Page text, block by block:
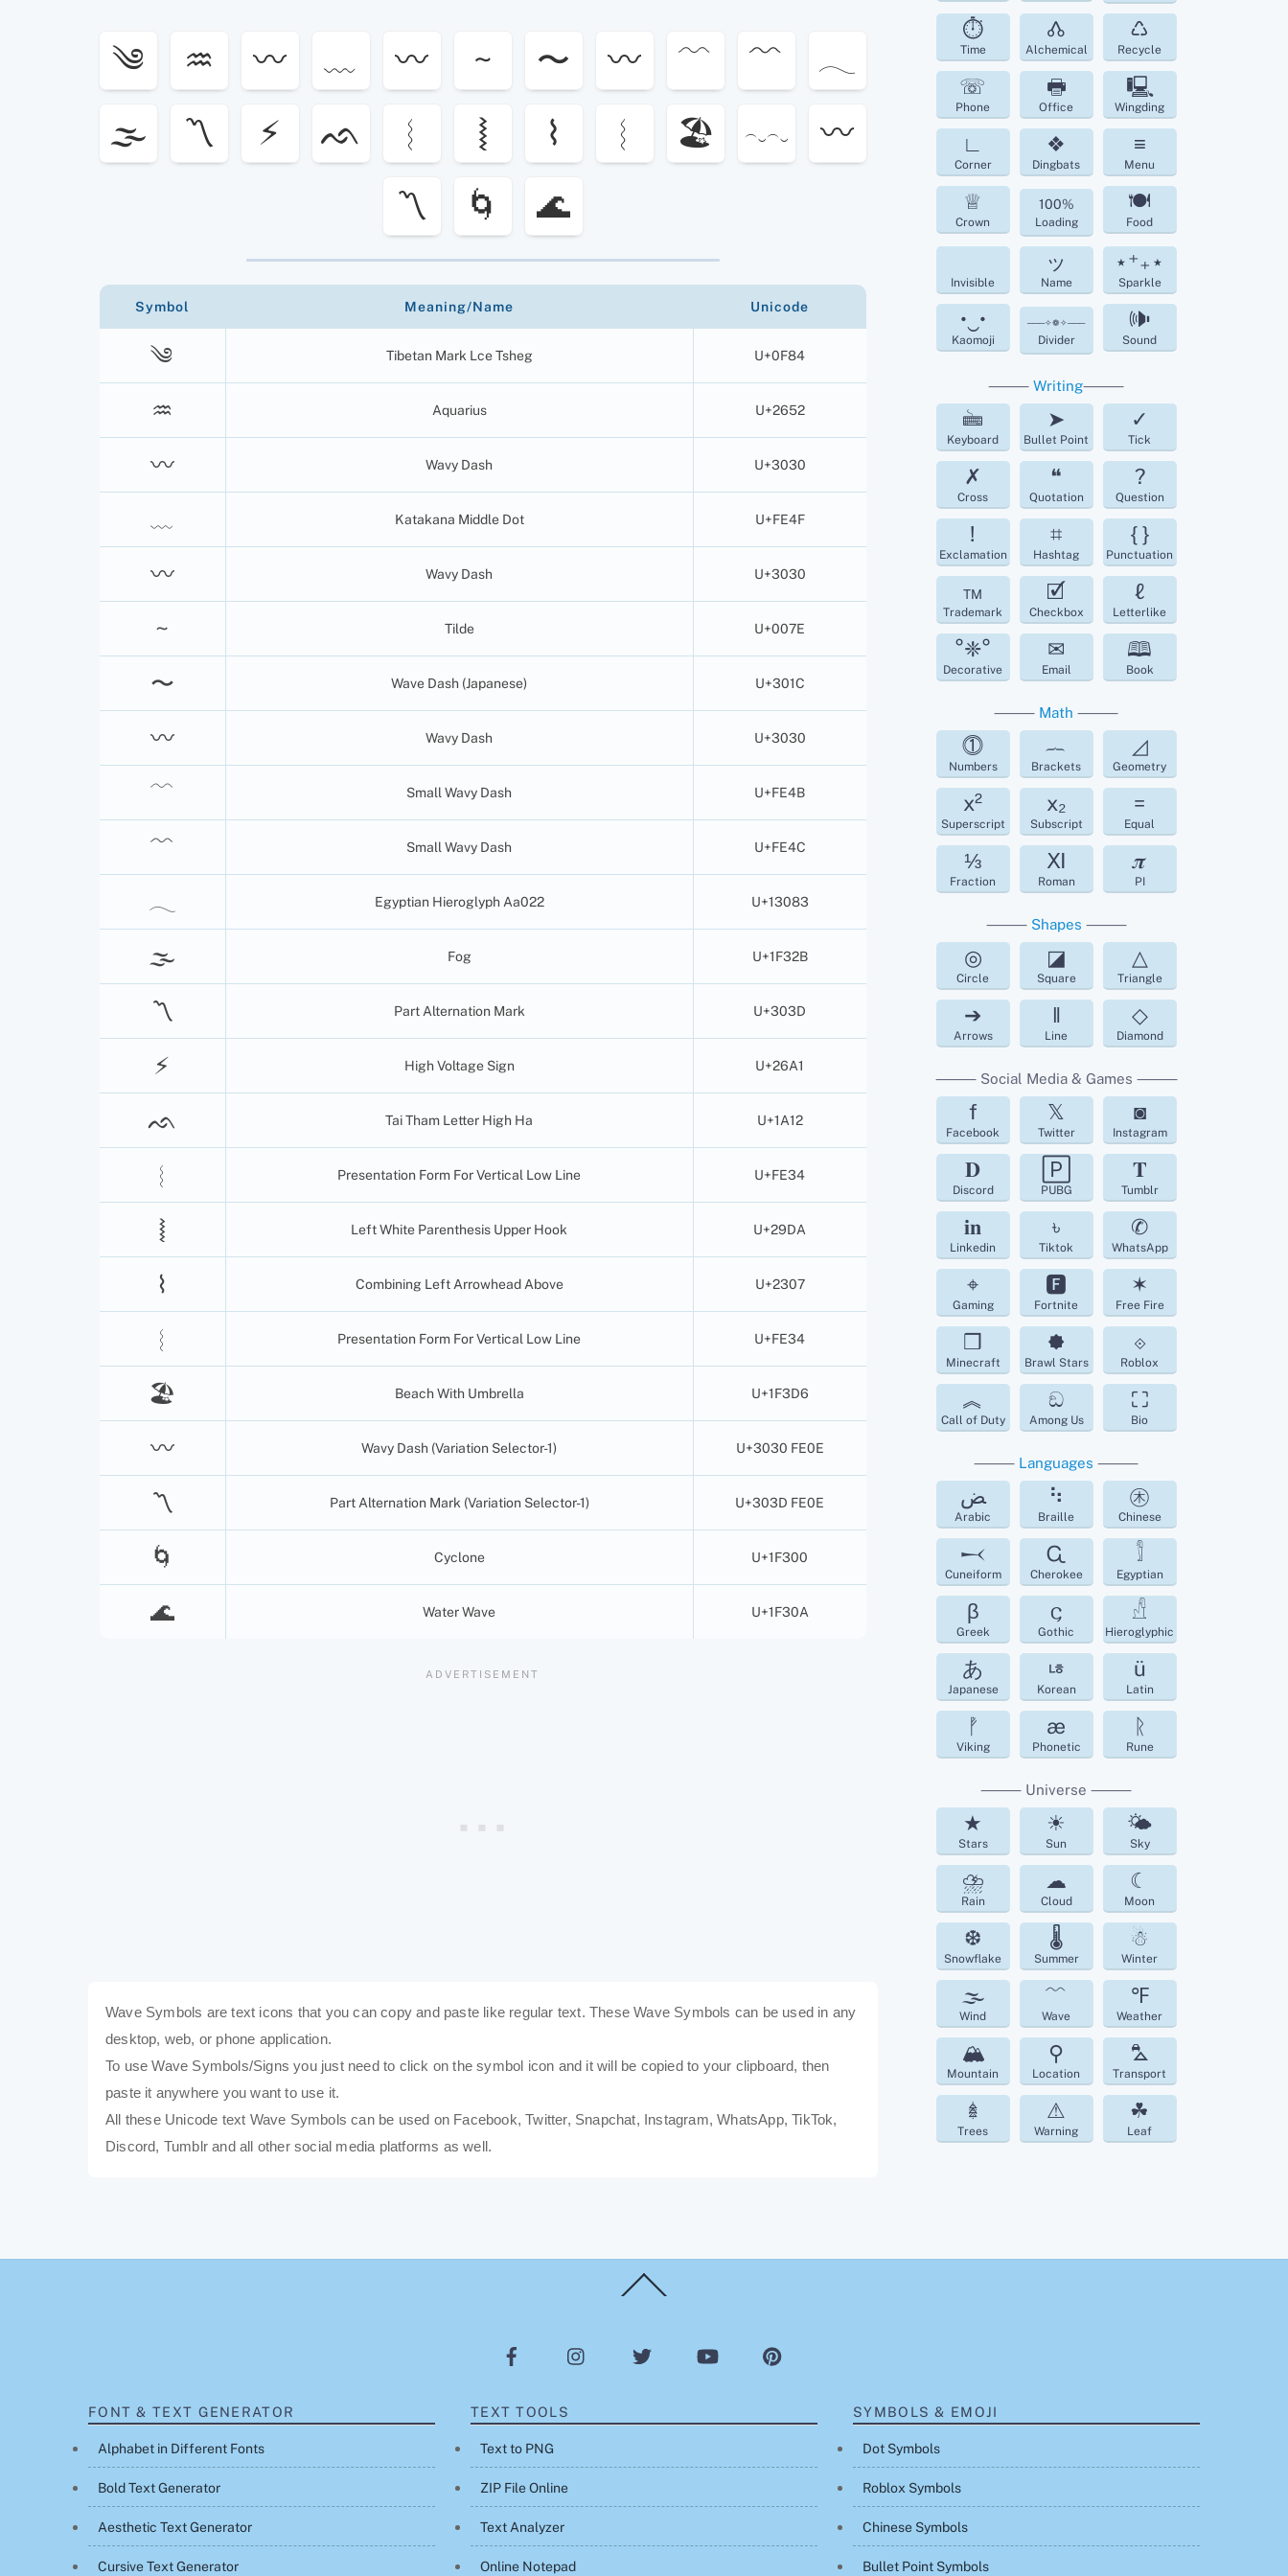
༄ ♒︎ 〰 ﹏ 〰 ~ 〜 〰 ﹋ ﹌
𓂃
🌫
〽 ⚡︎ ᨒ ︴ ⦚ ⌇ ︴ 🏖 ︵‿︵‿
〰️
〽️
🌀 🌊
Symbol Meaning/Name Unicode
༄ Tibetan Mark Lce Tsheg U+0F84
♒ Aquarius U+2652
〰 Wavy Dash U+3030
﹏ Katakana Middle Dot U+FE4F
〰 Wavy Dash U+3030
~ Tilde U+007E
〜 Wave Dash (Japanese) U+301C
〰 Wavy Dash U+3030
﹋ Small Wavy Dash U+FE4B
﹌ Small Wavy Dash U+FE4C
𓂃 Egyptian Hieroglyph Aa022 U+13083
🌫 Fog U+1F32B
〽 Part Alternation Mark U+303D
⚡︎ High Voltage Sign U+26A1
ᨒ Tai Tham Letter High Ha U+1A12
︴ Presentation Form For Vertical Low Line U+FE34
⦚ Left White Parenthesis Upper Hook U+29DA
⌇ Combining Left Arrowhead Above U+2307
︴ Presentation Form For Vertical Low Line U+FE34
🏖 Beach With Umbrella U+1F3D6
〰️ Wavy Dash (Variation Selector-1) U+3030 FE0E
〽️ Part Alternation Mark (Variation Selector-1) U+303D FE0E
🌀 Cyclone U+1F300
🌊 Water Wave U+1F30A
Wave Symbols are text icons that you can copy and paste like regular text. These Wave Symbols can be used in any
desktop, web, or phone application.
To use Wave Symbols/Signs you just need to click on the symbol icon and it will be copied to your clipboard, then
paste it anywhere you want to use it.
All these Unicode text Wave Symbols can be used on Facebook, Twitter, Snapchat, Instagram, WhatsApp, TikTok,
Discord, Tumblr and all other social media platforms as well.
⏱
Time
🝓
Alchemical
♺
Recycle
☏
Phone
🖶
Office
🖳
Wingding
∟
Corner
❖
Dingbats
≡
Menu
♕
Crown
100%
Loading
🍽
Food
Invisible
ッ
Name
⋆⁺₊⋆
Sparkle
•‿•
Kaomoji
───✧❁✧───
Divider
🕪
Sound
⸻ Writing⸻
🖮
Keyboard
➤
Bullet Point
✓
Tick
✗
Cross
❝
Quotation
?
Question
!
Exclamation
⌗
Hashtag
{ }
Punctuation
™
Trademark
🗹
Checkbox
ℓ
Letterlike
°❈°
Decorative
✉
Email
🕮
Book
⸻ Math ⸻
⓵
Numbers
︷
Brackets
◿
Geometry
x²
Superscript
x₂
Subscript
=
Equal
⅓
Fraction
Ⅺ
Roman
𝝅
PI
⸻ Shapes ⸻
◎
Circle
◪
Square
△
Triangle
➔
Arrows
‖
Line
◇
Diamond
⸻ Social Media & Games ⸻
f
Facebook
𝕏
Twitter
◙
Instagram
𝐃
Discord
🄿
PUBG
𝐓
Tumblr
𝐢𝐧
Linkedin
৳
Tiktok
✆
WhatsApp
⌖
Gaming
🅵
Fortnite
✶
Free Fire
❒
Minecraft
🟐
Brawl Stars
⟐
Roblox
︽
Call of Duty
ඞ
Among Us
⛶
Bio
⸻ Languages ⸻
ﺾ
Arabic
⠳
Braille
㊍
Chinese
𒁁
Cuneiform
Ꮹ
Cherokee
𓀾
Egyptian
β
Greek
𐌾
Gothic
𓀭
Hieroglyphic
あ
Japanese
ㄶ
Korean
ü
Latin
ᚡ
Viking
æ
Phonetic
ᚱ
Rune
⸻ Universe ⸻
★
Stars
☀
Sun
🌤
Sky
⛈
Rain
☁︎
Cloud
☾
Moon
❆
Snowflake
🌡
Summer
☃
Winter
🌫
Wind
﹌
Wave
℉
Weather
🏔
Mountain
⚲
Location
⛍
Transport
𖢔
Trees
⚠
Warning
☘︎
Leaf
To
FONT & TEXT GENERATOR
Alphabet in Different Fonts
Bold Text Generator
Aesthetic Text Generator
Cursive Text Generator
TEXT TOOLS
Text to PNG
ZIP File Online
Text Analyzer
Online Notepad
SYMBOLS & EMOJI
Dot Symbols
Roblox Symbols
Chinese Symbols
Bullet Point Symbols